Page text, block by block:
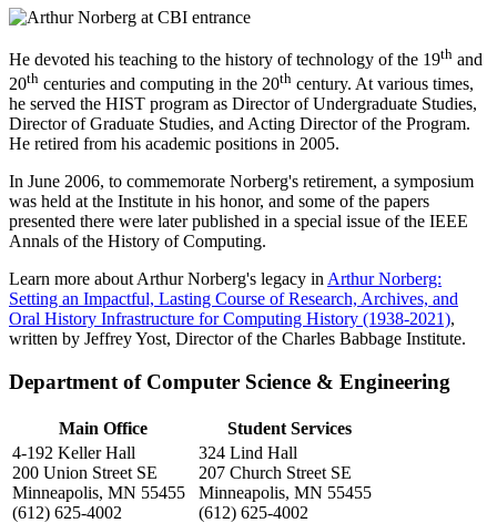
He devoted his teaching to the history of technology of the 19th and
20th centuries and computing in the 20th century. At various times,
he served the HIST program as Director of Undergraduate Studies,
Director of Graduate Studies, and Acting Director of the Program.
He retired from his academic positions in 2005.
In June 2006, to commemorate Norberg's retirement, a symposium
was held at the Institute in his honor, and some of the papers
presented there were later published in a special issue of the IEEE
Annals of the History of Computing.
Learn more about Arthur Norberg's legacy in Arthur Norberg:
Setting an Impactful, Lasting Course of Research, Archives, and
Oral History Infrastructure for Computing History (1938-2021),
written by Jeffrey Yost, Director of the Charles Babbage Institute.
Department of Computer Science & Engineering
Main Office
Student Services
4-192 Keller Hall
200 Union Street SE
Minneapolis, MN 55455
(612) 625-4002
324 Lind Hall
207 Church Street SE
Minneapolis, MN 55455
(612) 625-4002